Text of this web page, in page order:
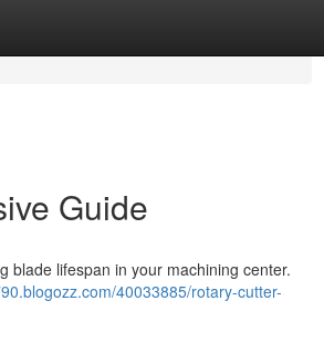
Guide
blade lifespan in your machining center.
40033885/rotary-cutter-